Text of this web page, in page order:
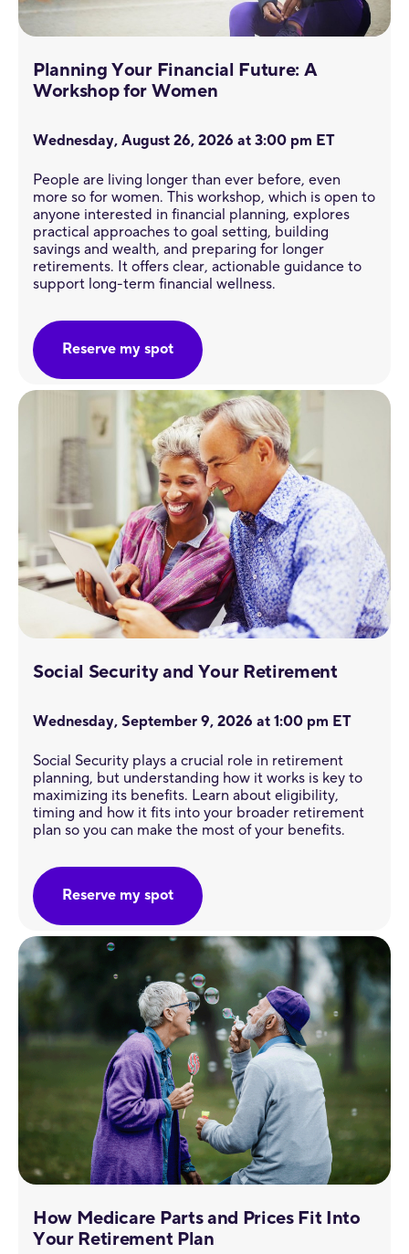
Planning Your Financial Future: A
Workshop ​for Women
Wednesday, August 26, 2026 at 3:00 pm ET
People are living longer than ever before, even
more so for women. This workshop, which is open to
anyone interested in financial planning, explores
practical approaches to goal setting, building
savings and wealth, and preparing for longer
retirements. It offers clear, actionable guidance to
support long-term financial wellness.
Reserve my spot
Social Security and Your Retirement
Wednesday, September 9, 2026 at 1:00 pm ET
Social Security plays a crucial role in retirement
planning, but understanding how it works is key to
maximizing its benefits. Learn about eligibility,
timing and how it fits into your broader retirement
plan so you can make the most of your benefits.
Reserve my spot
How Medicare Parts and Prices Fit Into
Your Retirement Plan